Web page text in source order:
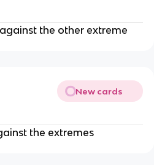
the other extreme
New cards
the extremes